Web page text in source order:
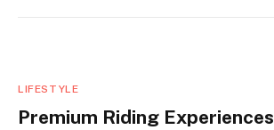
LIFESTYLE
Premium Riding Experiences